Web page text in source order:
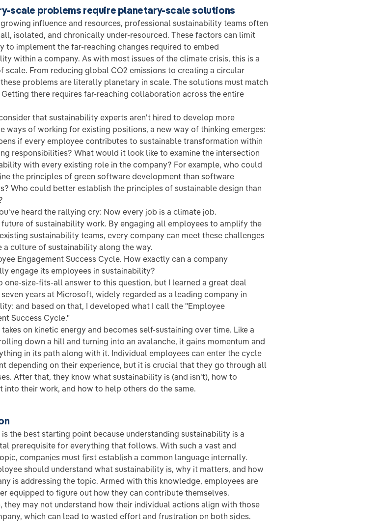
scale problems require planetary-scale solutions
influence and resources, professional sustainability teams often
isolated, and chronically under-resourced. These factors can limit
to implement the far-reaching changes required to embed
within a company. As with most issues of the climate crisis, this is a
scale. From reducing global CO2 emissions to creating a circular
problems are literally planetary in scale. The solutions must match
there requires far-reaching collaboration across the entire
that sustainability experts aren't hired to develop more
ways of working for existing positions, a new way of thinking emerges:
if every employee contributes to sustainable transformation within
responsibilities? What would it look like to examine the intersection
with every existing role in the company? For example, who could
the principles of green software development than software
Who could better establish the principles of sustainable design than
heard the rallying cry: Now every job is a climate job.
future of sustainability work. By engaging all employees to amplify the
sustainability teams, every company can meet these challenges
a culture of sustainability along the way.
Engagement Success Cycle. How exactly can a company
engage its employees in sustainability?
one-size-fits-all answer to this question, but I learned a great deal
years at Microsoft, widely regarded as a leading company in
and based on that, I developed what I call the "Employee
Success Cycle."
on kinetic energy and becomes self-sustaining over time. Like a
down a hill and turning into an avalanche, it gains momentum and
in its path along with it. Individual employees can enter the cycle
depending on their experience, but it is crucial that they go through all
After that, they know what sustainability is (and isn't), how to
into their work, and how to help others do the same.
the best starting point because understanding sustainability is a
prerequisite for everything that follows. With such a vast and
companies must first establish a common language internally.
should understand what sustainability is, why it matters, and how
is addressing the topic. Armed with this knowledge, employees are
equipped to figure out how they can contribute themselves.
they may not understand how their individual actions align with those
which can lead to wasted effort and frustration on both sides.